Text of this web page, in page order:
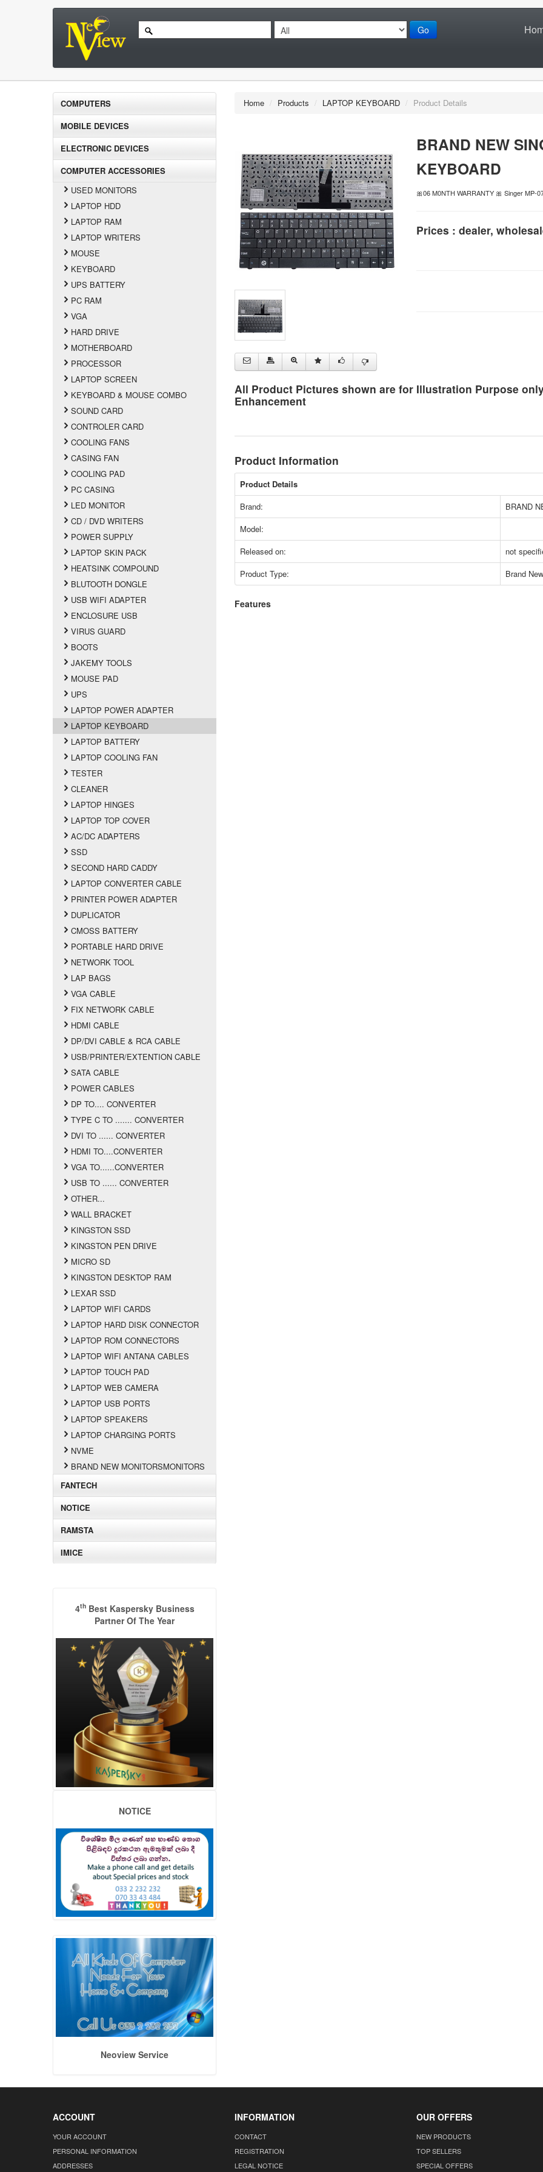
Go
COMPUTERS
MOBILE DEVICES
ELECTRONIC DEVICES
COMPUTER ACCESSORIES
USED MONITORS
LAPTOP HDD
LAPTOP RAM
LAPTOP WRITERS
MOUSE
KEYBOARD
UPS BATTERY
PC RAM
VGA
HARD DRIVE
MOTHERBOARD
PROCESSOR
LAPTOP SCREEN
KEYBOARD & MOUSE COMBO
SOUND CARD
CONTROLER CARD
COOLING FANS
CASING FAN
COOLING PAD
PC CASING
LED MONITOR
CD / DVD WRITERS
POWER SUPPLY
LAPTOP SKIN PACK
HEATSINK COMPOUND
BLUTOOTH DONGLE
USB WIFI ADAPTER
ENCLOSURE USB
VIRUS GUARD
BOOTS
JAKEMY TOOLS
MOUSE PAD
UPS
LAPTOP POWER ADAPTER
LAPTOP KEYBOARD
LAPTOP BATTERY
LAPTOP COOLING FAN
TESTER
CLEANER
LAPTOP HINGES
LAPTOP TOP COVER
AC/DC ADAPTERS
SSD
SECOND HARD CADDY
LAPTOP CONVERTER CABLE
PRINTER POWER ADAPTER
DUPLICATOR
CMOSS BATTERY
PORTABLE HARD DRIVE
NETWORK TOOL
LAP BAGS
VGA CABLE
FIX NETWORK CABLE
HDMI CABLE
DP/DVI CABLE & RCA CABLE
USB/PRINTER/EXTENTION CABLE
SATA CABLE
POWER CABLES
DP TO.... CONVERTER
TYPE C TO ....... CONVERTER
DVI TO ...... CONVERTER
HDMI TO....CONVERTER
VGA TO......CONVERTER
USB TO ...... CONVERTER
OTHER...
WALL BRACKET
KINGSTON SSD
KINGSTON PEN DRIVE
MICRO SD
KINGSTON DESKTOP RAM
LEXAR SSD
LAPTOP WIFI CARDS
LAPTOP HARD DISK CONNECTOR
LAPTOP ROM CONNECTORS
LAPTOP WIFI ANTANA CABLES
LAPTOP TOUCH PAD
LAPTOP WEB CAMERA
LAPTOP USB PORTS
LAPTOP SPEAKERS
LAPTOP CHARGING PORTS
NVME
BRAND NEW MONITORSMONITORS
FANTECH
NOTICE
RAMSTA
IMICE
4thBest Kaspersky Business
Partner Of The Year
NOTICE
Neoview Service
Home / Products / LAPTOP KEYBOARD / Product Details
BRAND NEW
KEYBOARD
🎀06 M0NTH WARRANTY 🎀 Singer MP-
Prices : dealer,
All Product Pictures shown are for Illustration Purpose
Enhancement
Product Information
Product Details
Brand:
BRAND
Model:
Released on:
not
Product Type:
Brand New
Features
ACCOUNT
YOUR ACCOUNT
PERSONAL INFORMATION
ADDRESSES
INFORMATION
CONTACT
REGISTRATION
LEGAL NOTICE
OUR OFFERS
NEW PRODUCTS
TOP SELLERS
SPECIAL OFFERS